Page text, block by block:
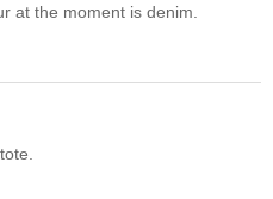
at the moment is denim.